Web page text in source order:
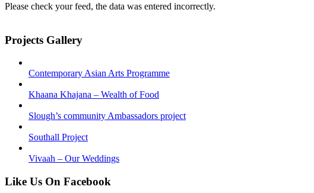
Please check your feed, the data was entered incorrectly.
Projects Gallery
Contemporary Asian Arts Programme
Khaana Khajana – Wealth of Food
Slough’s community Ambassadors project
Southall Project
Vivaah – Our Weddings
Like Us On Facebook